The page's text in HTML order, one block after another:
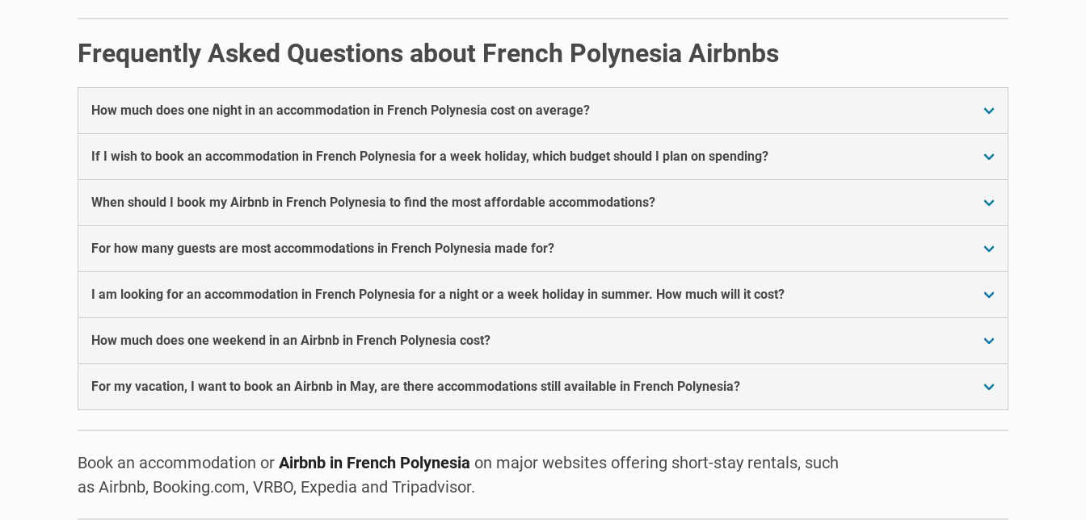
Frequently Asked Questions about French Polynesia Airbnbs
How much does one night in an accommodation in French Polynesia cost on average?
If I wish to book an accommodation in French Polynesia for a week holiday, which budget should I plan on spending?
When should I book my Airbnb in French Polynesia to find the most affordable accommodations?
For how many guests are most accommodations in French Polynesia made for?
I am looking for an accommodation in French Polynesia for a night or a week holiday in summer. How much will it cost?
How much does one weekend in an Airbnb in French Polynesia cost?
For my vacation, I want to book an Airbnb in May, are there accommodations still available in French Polynesia?
Book an accommodation or Airbnb in French Polynesia on major websites offering short-stay rentals, such
as Airbnb, Booking.com, VRBO, Expedia and Tripadvisor.